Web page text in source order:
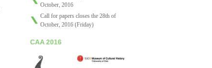
October, 2016
Call for papers closes the 28th of
October, 2016 (Friday)
CAA 2016